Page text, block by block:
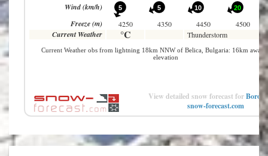
View detailed snow forecast for
snow-forecast.com